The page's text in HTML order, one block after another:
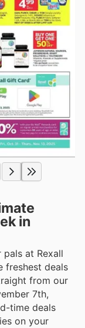
in
pals at Rexall
freshest deals
from our
7th,
time deals
on your